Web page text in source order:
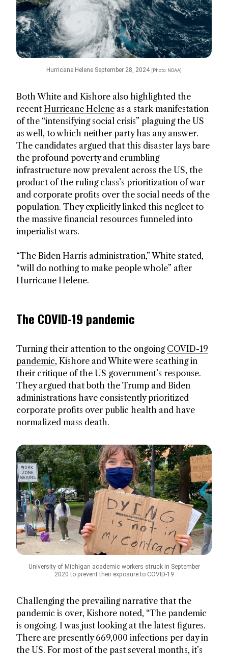
Hurricane Helene September 28, 2024 [Photo: NOAA]
Both White and Kishore also highlighted the
recent Hurricane Helene as a stark manifestation
of the “intensifying social crisis” plaguing the US
as well, to which neither party has any answer.
The candidates argued that this disaster lays bare
the profound poverty and crumbling
infrastructure now prevalent across the US, the
product of the ruling class’s prioritization of war
and corporate profits over the social needs of the
population. They explicitly linked this neglect to
the massive financial resources funneled into
imperialist wars.
“The Biden Harris administration,” White stated,
“will do nothing to make people whole” after
Hurricane Helene.
The COVID-19 pandemic
Turning their attention to the ongoing COVID-19
pandemic, Kishore and White were scathing in
their critique of the US government’s response.
They argued that both the Trump and Biden
administrations have consistently prioritized
corporate profits over public health and have
normalized mass death.
University of Michigan academic workers struck in September
2020 to prevent their exposure to COVID-19
Challenging the prevailing narrative that the
pandemic is over, Kishore noted, “The pandemic
is ongoing. I was just looking at the latest figures.
There are presently 669,000 infections per day in
the US. For most of the past several months, it’s